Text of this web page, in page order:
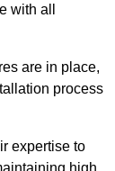
with all
are in place,
process
expertise to